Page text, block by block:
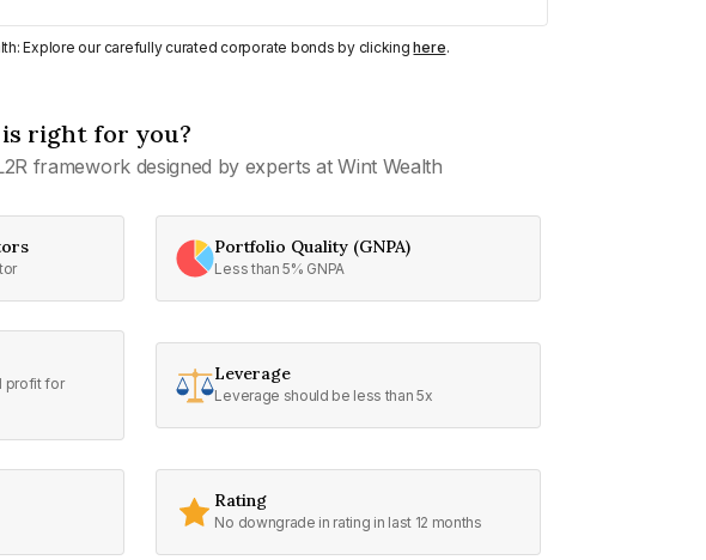
Explore our carefully curated corporate bonds by clickinghere.
right for you?
framework designed by experts at Wint Wealth
Portfolio Quality (GNPA)
Less than 5% GNPA
profit for
Leverage
Leverage should be less than 5x
Rating
No downgrade in rating in last 12 months